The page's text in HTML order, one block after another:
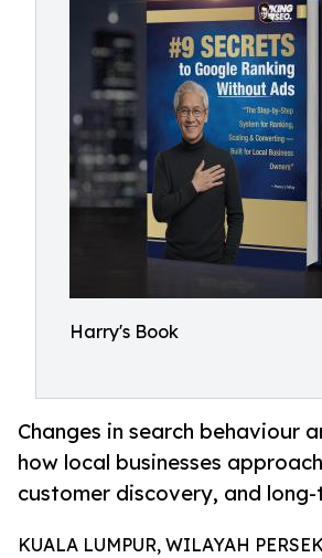
Harry's Book
Changes in search behaviour
how local businesses
customer discovery, and
KUALA LUMPUR, WILAYAH